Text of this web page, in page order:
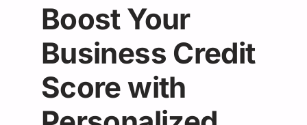
Boost Your
Business Credit
Score with